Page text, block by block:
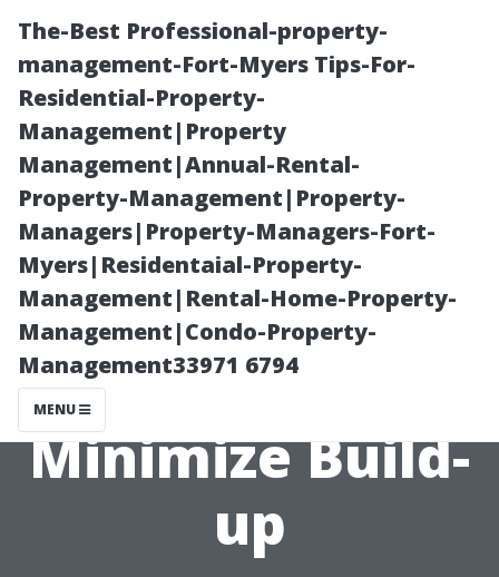
The-Best Professional-property-
management-Fort-Myers Tips-For-
Residential-Property-
Management|Property
Management|Annual-Rental-
Property-Management|Property-
Managers|Property-Managers-Fort-
Myers|Residentaial-Property-
Management|Rental-Home-Property-
Management|Condo-Property-
Management33971 6794
MENU
The Role of Dust
in Dirty Air
Ducts: How to
Minimize Build-
up